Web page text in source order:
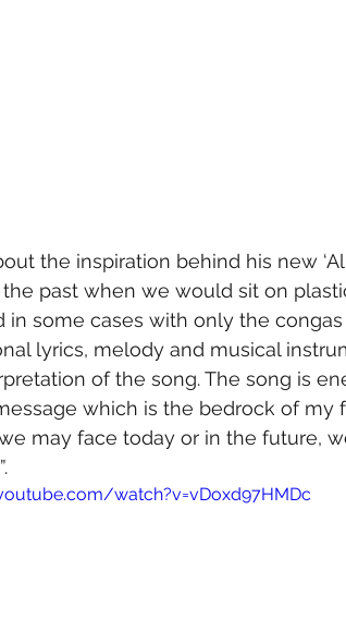
the inspiration behind his new
past when we would sit on
in some cases with only the
lyrics, melody and musical
of the song. The song is
which is the bedrock of my
may face today or in the future,
watch?v=vDoxd97HMDc